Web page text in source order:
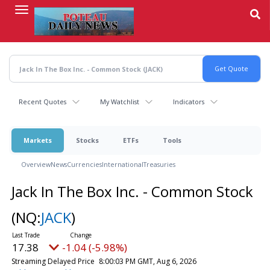
content
Recent Quotes My Watchlist Indicators
Markets Stocks ETFs Tools
OverviewNewsCurrenciesInternationalTreasuries
Jack In The Box Inc. - Common Stock
(NQ:JACK)
17.38 -1.04 (-5.98%)
Streaming Delayed Price 8:00:03 PM GMT, Aug 6, 2026